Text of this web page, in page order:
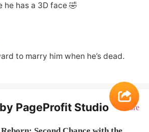
he has a 3D face 🤣
to marry him when he’s dead.
PageProfit Studio More